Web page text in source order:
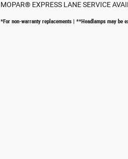
MOPAR® EXPRESS LANE SERVICE
*For non-warranty replacements | **Headlamps may be